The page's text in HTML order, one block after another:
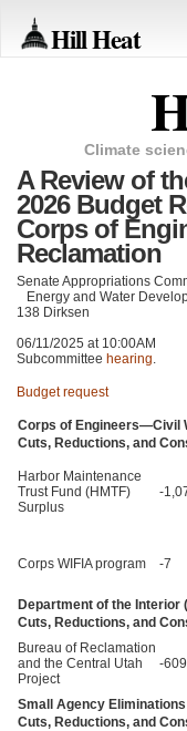
Hill Heat
Climate
A Review of
2026 Budget
Corps of
Reclamation
Senate Appropriations
Energy and Water
138 Dirksen
06/11/2025 at 10:00AM
Subcommittee hearing.
Budget request
Corps of Engineers—Civil
Cuts, Reductions, and
Harbor Maintenance
Trust Fund (HMTF)
Surplus
-
Corps WIFIA program -7
Department of the Interior
Cuts, Reductions, and
Bureau of Reclamation
and the Central Utah
Project
-609
Small Agency Eliminations
Cuts, Reductions, and